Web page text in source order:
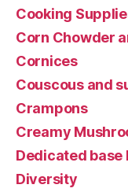
Cooking
Corn Chowder
Cornices
Couscous and
Crampons
Creamy
Dedicated base
Diversity